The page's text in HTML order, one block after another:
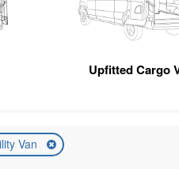
Upfitted Cargo
Van